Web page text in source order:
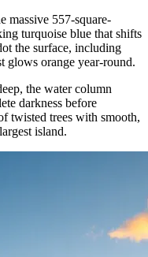
massive 557-square-
turquoise blue that shifts
the surface, including
glows orange year-round.
the water column
darkness before
twisted trees with smooth,
island.